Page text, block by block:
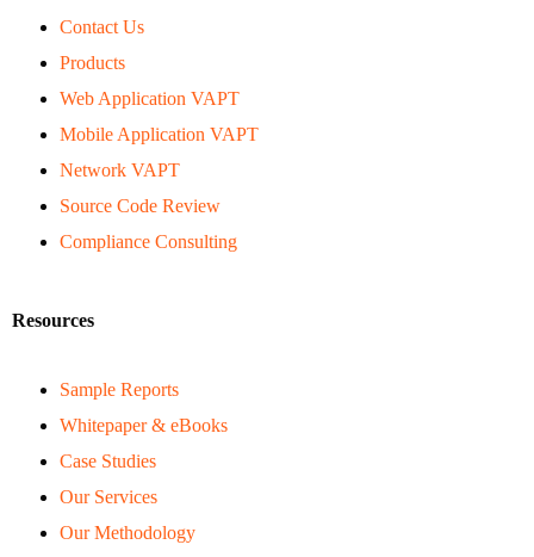
Contact Us
Products
Web Application VAPT
Mobile Application VAPT
Network VAPT
Source Code Review
Compliance Consulting
Resources
Sample Reports
Whitepaper & eBooks
Case Studies
Our Services
Our Methodology